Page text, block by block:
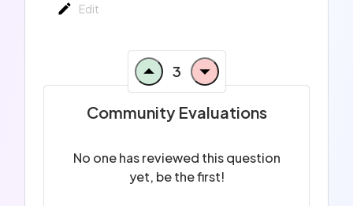
Edit
3
Community Evaluations
No one has reviewed this question
yet, be the first!